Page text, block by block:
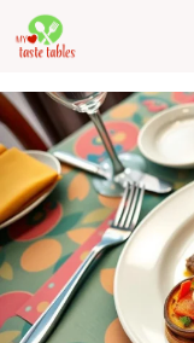
Skip
to